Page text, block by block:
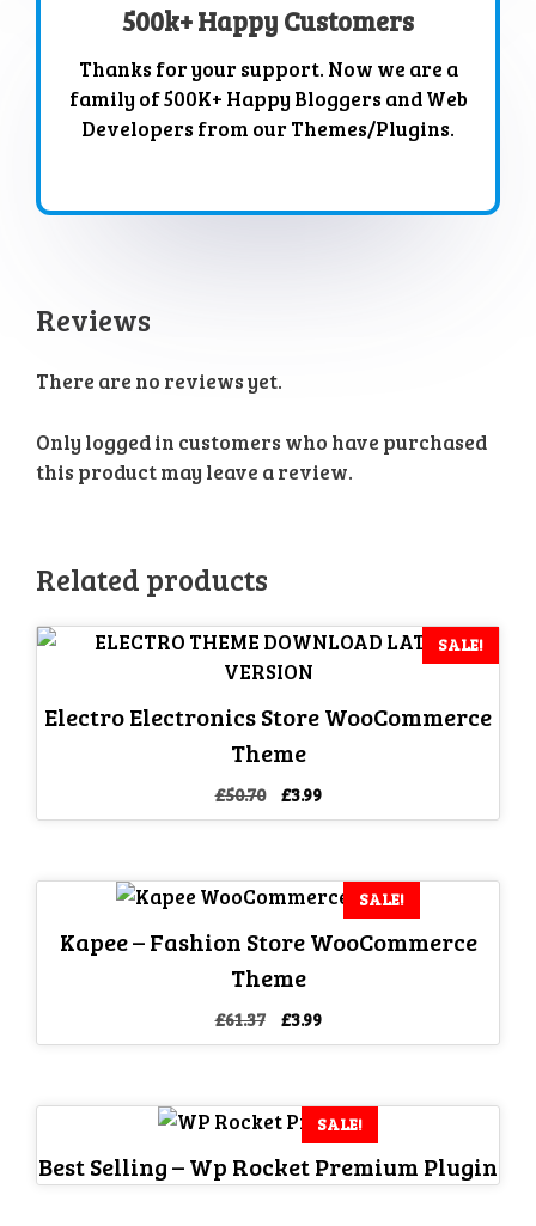
500k+ Happy Customers
Thanks for your support. Now we are a
family of 500K+ Happy Bloggers and Web
Developers from our Themes/Plugins.
Reviews
There are no reviews yet.
Only logged in customers who have purchased
this product may leave a review.
Related products
SALE!
Electro Electronics Store WooCommerce
Theme
£50.70
Original
price
£3.99Current
price
SALE!
Kapee – Fashion Store WooCommerce
Theme
£61.37
Original
price
£3.99Current
price
SALE!
Best Selling – Wp Rocket Premium Plugin